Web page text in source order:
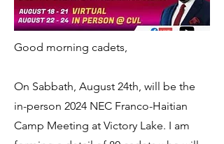
Good morning cadets,
On Sabbath, August 24th, will be the
in-person 2024 NEC Franco-Haitian
Camp Meeting at Victory Lake. I am